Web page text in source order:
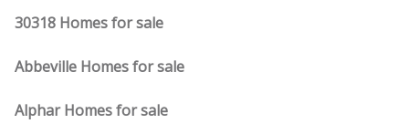
30318 Homes for sale
Abbeville Homes for sale
Alphar Homes for sale